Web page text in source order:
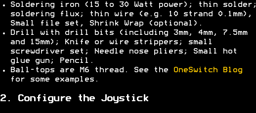
Soldering iron (15 to 30 Watt power); thin solder;
soldering flux; thin wire (e.g. 10 strand 0.1mm),
Small file set, Shrink Wrap (optional).
Drill with drill bits (including 3mm, 4mm, 7.5mm
and 15mm); Knife or wire strippers; small
screwdriver set; Needle nose pliers; Small hot
glue gun; Pencil.
Ball-tops are M6 thread. See the
OneSwitch Blog
for some examples.
2. Configure the Joystick